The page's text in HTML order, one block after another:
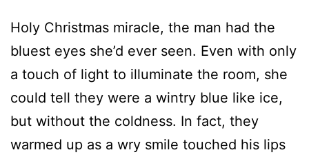
Holy Christmas miracle, the man had the
bluest eyes she’d ever seen. Even with only
a touch of light to illuminate the room, she
could tell they were a wintry blue like ice,
but without the coldness. In fact, they
warmed up as a wry smile touched his lips